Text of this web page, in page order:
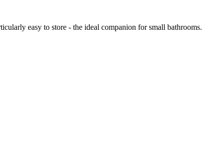
easy to store - the ideal companion for small bathrooms.